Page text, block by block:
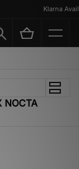
Klarna
NOCTA